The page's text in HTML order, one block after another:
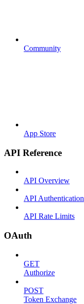
Community
App Store
API Reference
API Overview
API Authentication
API Rate Limits
OAuth
GET
Authorize
POST
Token Exchange